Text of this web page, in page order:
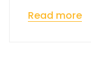
Read more